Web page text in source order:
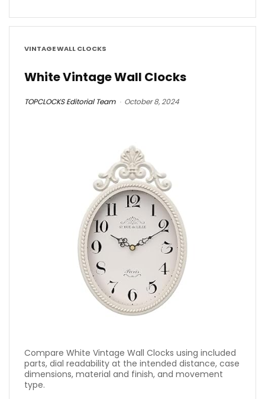
VINTAGE WALL CLOCKS
White Vintage Wall Clocks
TOPCLOCKS Editorial Team October 8, 2024
Compare White Vintage Wall Clocks using included
parts, dial readability at the intended distance, case
dimensions, material and finish, and movement
type.